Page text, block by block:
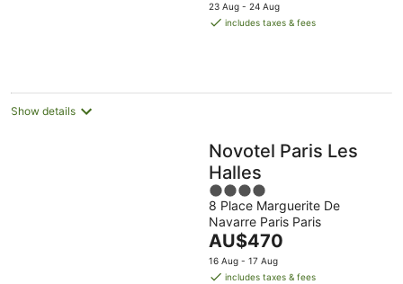
5
is
23 Aug - 24 Aug
includes taxes & fees
Show details
Novotel Paris Les
Halles
4
out
of
5
8 Place Marguerite De
Navarre Paris Paris
The
price
is
AU$470
16 Aug - 17 Aug
includes taxes & fees